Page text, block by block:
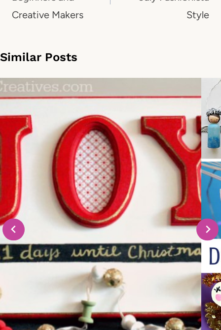
Creative Makers
Style
Similar Posts